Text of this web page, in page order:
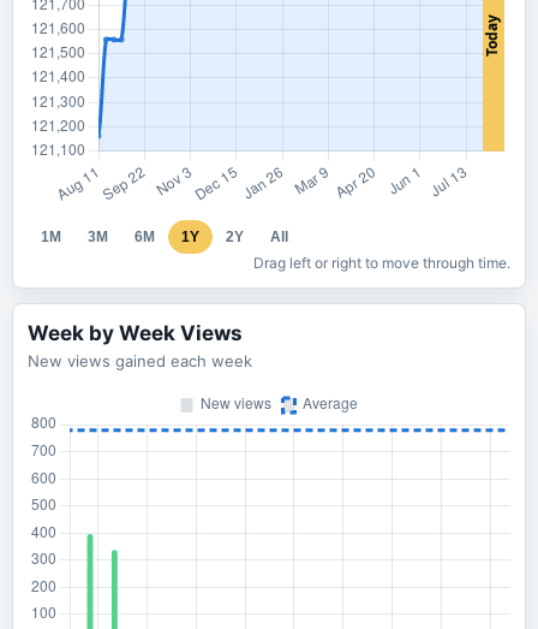
1M 3M 6M 1Y 2Y All
Drag left or right to move through time.
Week by Week Views
New views gained each week